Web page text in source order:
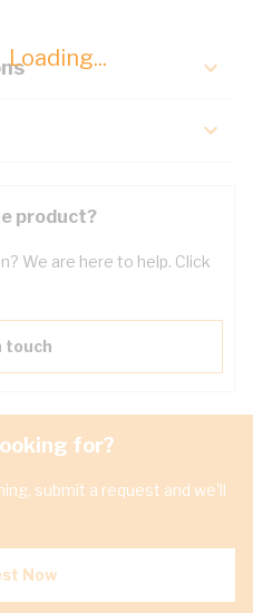
Loading...
product?
We are here to help. Click
touch
for?
submit a request and we'll
Now